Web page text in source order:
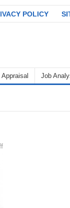
POLICY
Appraisal Job
on